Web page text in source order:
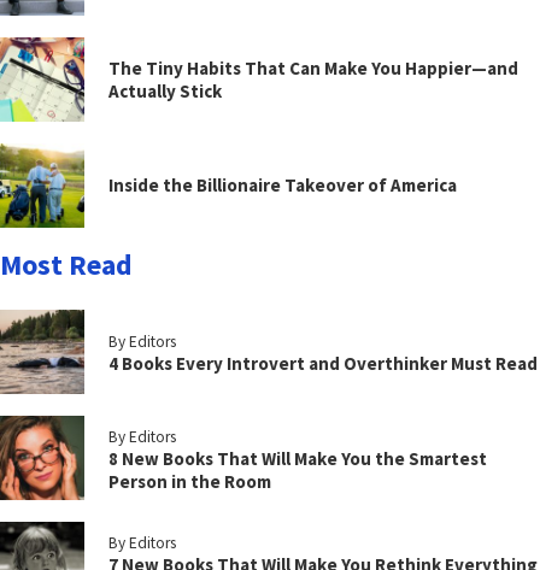
The Tiny Habits That Can Make You Happier—and
Actually Stick
Inside the Billionaire Takeover of America
Most Read
By Editors
4 Books Every Introvert and Overthinker Must Read
By Editors
8 New Books That Will Make You the Smartest
Person in the Room
By Editors
7 New Books That Will Make You Rethink Everything